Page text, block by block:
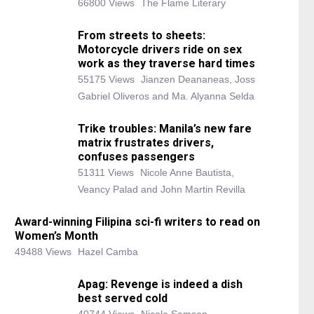
66800 Views The Flame Literary
From streets to sheets:
Motorcycle drivers ride on sex
work as they traverse hard times
55175 Views Jianzen Deananeas, Joss
Gabriel Oliveros and Ma. Alyanna Selda
Trike troubles: Manila’s new fare
matrix frustrates drivers,
confuses passengers
51311 Views
Nicole Anne Bautista,
Veancy Palad and John Martin Revilla
Award-winning Filipina sci-fi writers to read on
Women’s Month
49488 Views Hazel Camba
Apag: Revenge is indeed a dish
best served cold